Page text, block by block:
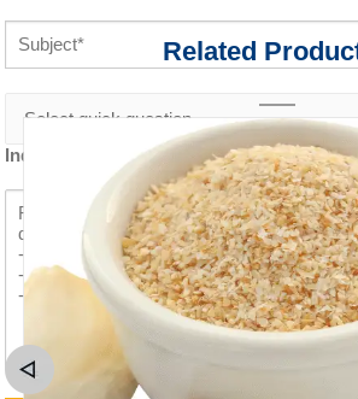
Inquiry content *
Related